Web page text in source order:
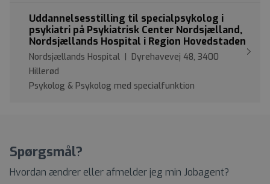
Uddannelsesstilling til specialpsykolog i
psykiatri på Psykiatrisk Center Nordsjælland,
Nordsjællands Hospital i Region Hovedstaden
Nordsjællands Hospital | Dyrehavevej 48, 3400
Hillerød
Psykolog & Psykolog med specialfunktion
Spørgsmål?
Hvordan ændrer eller afmelder jeg min Jobagent?